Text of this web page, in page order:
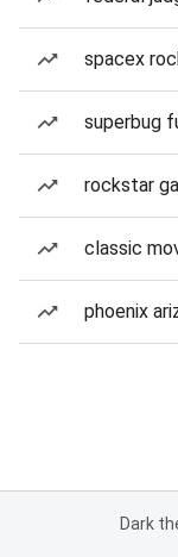
spacex
superbug
rockstar
classic
phoenix
Dark